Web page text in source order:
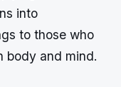
into
to those who
body and mind.